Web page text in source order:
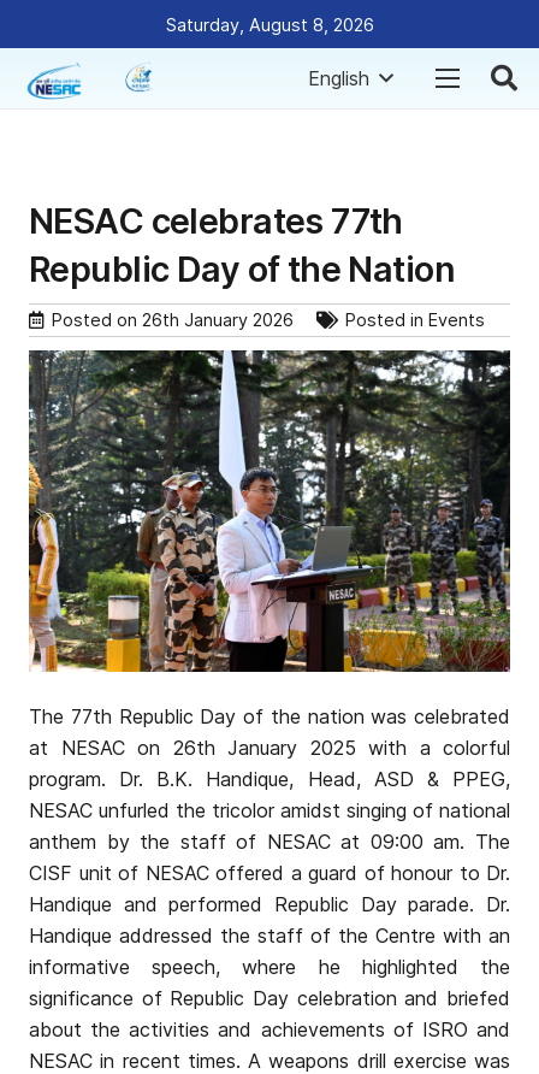
Saturday, August 8, 2026
English
NESAC celebrates 77th
Republic Day of the Nation
Posted on 26th January 2026 Posted in Events
The 77th Republic Day of the nation was celebrated
at NESAC on 26th January 2025 with a colorful
program. Dr. B.K. Handique, Head, ASD & PPEG,
NESAC unfurled the tricolor amidst singing of national
anthem by the staff of NESAC at 09:00 am. The
CISF unit of NESAC offered a guard of honour to Dr.
Handique and performed Republic Day parade. Dr.
Handique addressed the staff of the Centre with an
informative speech, where he highlighted the
significance of Republic Day celebration and briefed
about the activities and achievements of ISRO and
NESAC in recent times. A weapons drill exercise was